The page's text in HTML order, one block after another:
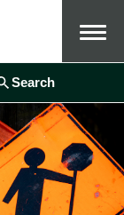
Menu
Search